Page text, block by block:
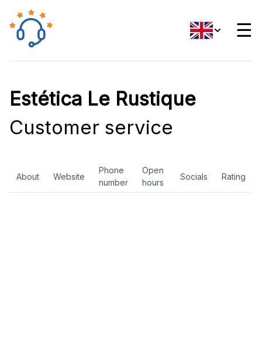
☰
Estética Le Rustique
Customer service
About Website
Phone
number
Open
hours
Socials Rating